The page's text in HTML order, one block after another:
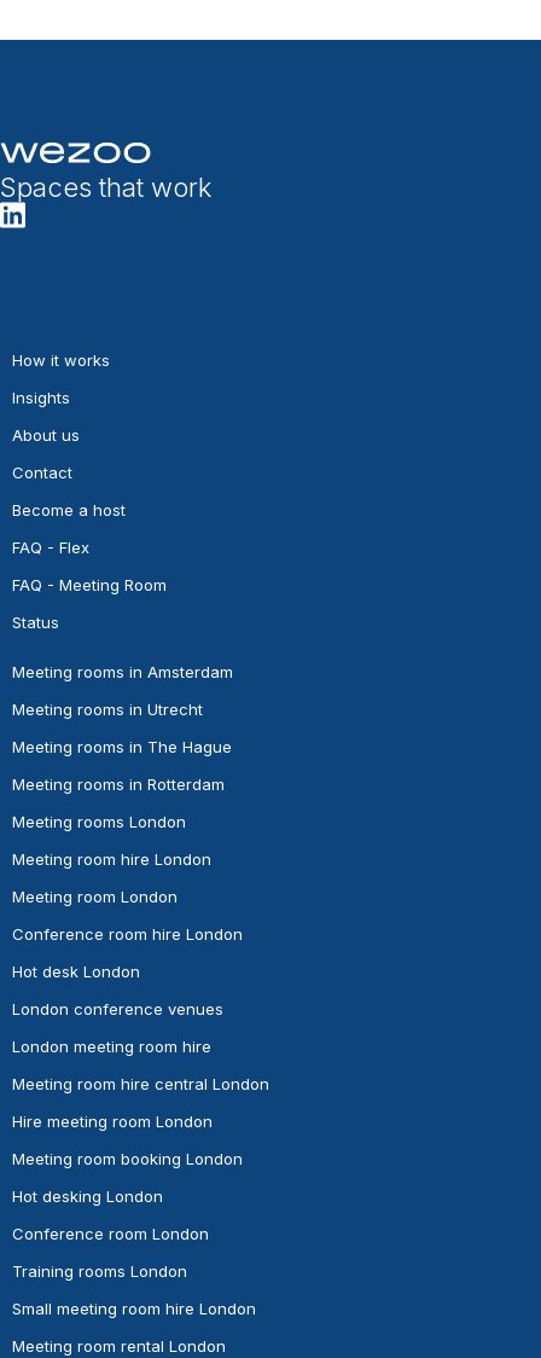
Spaces that work
How it works
Insights
About us
Contact
Become a host
FAQ - Flex
FAQ - Meeting Room
Status
Meeting rooms in Amsterdam
Meeting rooms in Utrecht
Meeting rooms in The Hague
Meeting rooms in Rotterdam
Meeting rooms London
Meeting room hire London
Meeting room London
Conference room hire London
Hot desk London
London conference venues
London meeting room hire
Meeting room hire central London
Hire meeting room London
Meeting room booking London
Hot desking London
Conference room London
Training rooms London
Small meeting room hire London
Meeting room rental London